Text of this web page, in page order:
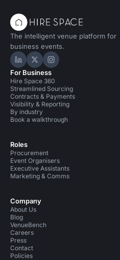
The intelligent venue platform for
business events.
Hire Space on LinkedIn
Hire Space on X
Hire Space on
For Business
Hire Space 360
Streamlined Sourcing
Contracts & Payments
Visibility & Reporting
By industry
Book a walkthrough
Roles
Procurement
Event Organisers
Executive Assistants
Marketing & Comms
Company
About Us
Blog
VenueBench
Careers
Press
Contact
Policies